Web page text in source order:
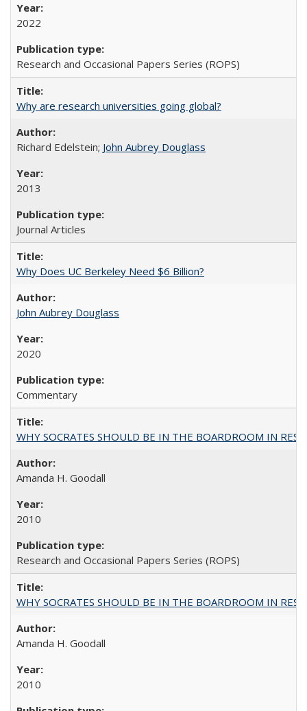
2022
Research and Occasional Papers Series (ROPS)
Why are research universities going global?
Richard Edelstein; John Aubrey Douglass
2013
Journal Articles
Why Does UC Berkeley Need $6 Billion?
John Aubrey Douglass
2020
Commentary
WHY SOCRATES SHOULD BE IN THE BOARDROOM IN
Amanda H. Goodall
2010
Research and Occasional Papers Series (ROPS)
WHY SOCRATES SHOULD BE IN THE BOARDROOM IN
Amanda H. Goodall
2010